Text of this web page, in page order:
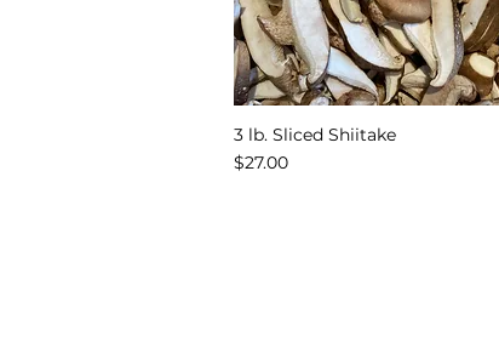
Quick View
3 lb. Sliced Shiitake
Price
$27.00